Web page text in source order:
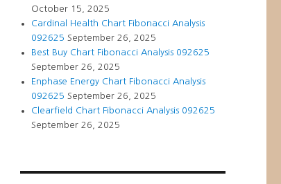
October 15, 2025
Cardinal Health Chart Fibonacci Analysis
092625 September 26, 2025
Best Buy Chart Fibonacci Analysis 092625
September 26, 2025
Enphase Energy Chart Fibonacci Analysis
092625 September 26, 2025
Clearfield Chart Fibonacci Analysis 092625
September 26, 2025